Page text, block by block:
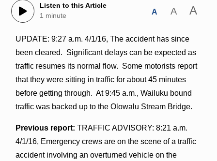
Listen to this Article
1 minute
A A A
UPDATE: 9:27 a.m. 4/1/16, The accident has since
been cleared. Significant delays can be expected as
traffic resumes its normal flow. Some motorists report
that they were sitting in traffic for about 45 minutes
before getting through. At 9:45 a.m., Wailuku bound
traffic was backed up to the Olowalu Stream Bridge.
Previous report: TRAFFIC ADVISORY: 8:21 a.m.
4/1/16, Emergency crews are on the scene of a traffic
accident involving an overturned vehicle on the